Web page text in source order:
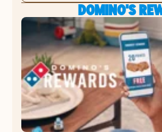
DOMINO'S